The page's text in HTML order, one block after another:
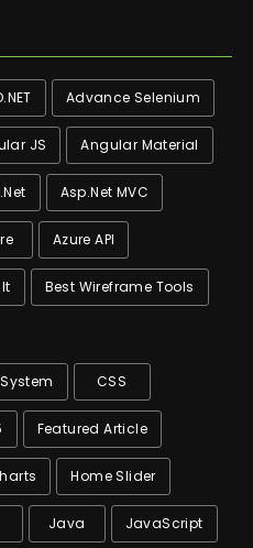
Advance Selenium
JS Angular Material
Asp.net MVC
Azure API
Best Wireframe Tools
CSS
Featured Article
Home Slider
Java JavaScript